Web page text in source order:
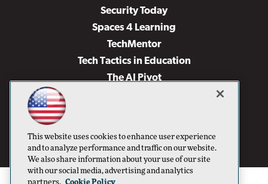
Security Today
Spaces 4 Learning
TechMentor
Tech Tactics in Education
The AI Pivot
Virtualization & Cloud Review
Visual Studio Live!
This website uses cookies to enhance user experience
and to analyze performance and traffic on our website.
We also share information about your use of our site
with our social media, advertising and analytics